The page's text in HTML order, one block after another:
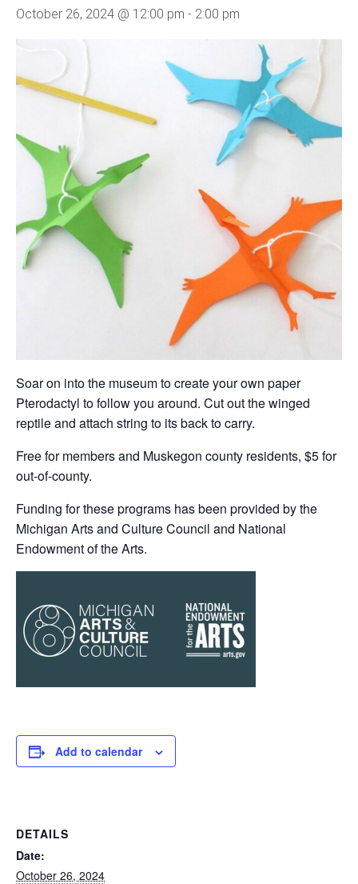
October 26, 2024 @ 12:00 pm - 2:00 pm
Soar on into the museum to create your own paper
Pterodactyl to follow you around. Cut out the winged
reptile and attach string to its back to carry.
Free for members and Muskegon county residents, $5 for
out-of-county.
Funding for these programs has been provided by the
Michigan Arts and Culture Council and National
Endowment of the Arts.
Add to calendar
DETAILS
Date:
October 26, 2024